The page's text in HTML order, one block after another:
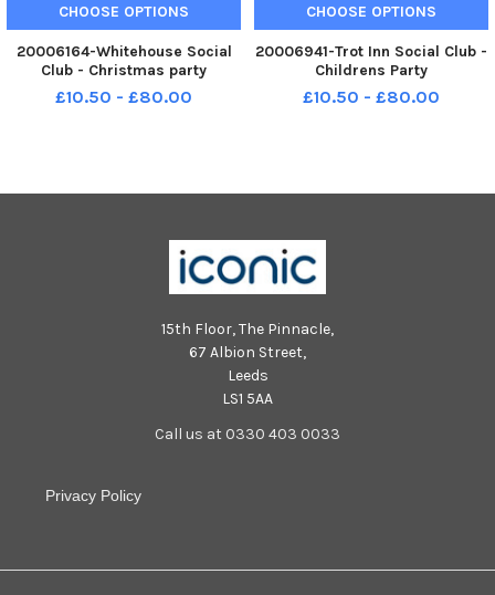
CHOOSE OPTIONS
20006164-Whitehouse Social
Club - Christmas party
£10.50 - £80.00
CHOOSE OPTIONS
20006941-Trot Inn Social Club -
Childrens Party
£10.50 - £80.00
15th Floor, The Pinnacle,
67 Albion Street,
Leeds
LS1 5AA
Call us at 0330 403 0033
Privacy Policy